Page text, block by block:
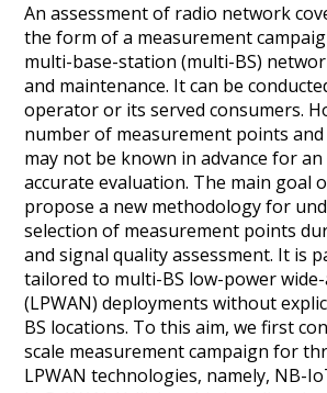
An assessment of radio network
the form of a measurement
multi-base-station (multi-BS)
and maintenance. It can be
operator or its served consumers.
number of measurement points
may not be known in advance for
accurate evaluation. The main goal
propose a new methodology for
selection of measurement points
and signal quality assessment. It is
tailored to multi-BS low-power
(LPWAN) deployments without
BS locations. To this aim, we first
scale measurement campaign for
LPWAN technologies, namely, NB-